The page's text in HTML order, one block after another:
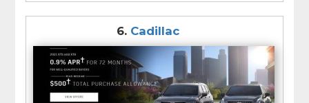
6. Cadillac